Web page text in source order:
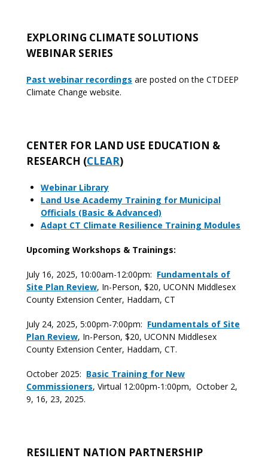
EXPLORING CLIMATE SOLUTIONS
WEBINAR SERIES
Past webinar recordings are posted on the CTDEEP
Climate Change website.
CENTER FOR LAND USE EDUCATION &
RESEARCH (CLEAR)
Webinar Library
Land Use Academy Training for Municipal
Officials (Basic & Advanced)
Adapt CT Climate Resilience Training Modules
Upcoming Workshops & Trainings:
July 16, 2025, 10:00am-12:00pm: Fundamentals of
Site Plan Review, In-Person, $20, UCONN Middlesex
County Extension Center, Haddam, CT
July 24, 2025, 5:00pm-7:00pm: Fundamentals of Site
Plan Review, In-Person, $20, UCONN Middlesex
County Extension Center, Haddam, CT.
October 2025: Basic Training for New
Commissioners, Virtual 12:00pm-1:00pm, October 2,
9, 16, 23, 2025.
RESILIENT NATION PARTNERSHIP